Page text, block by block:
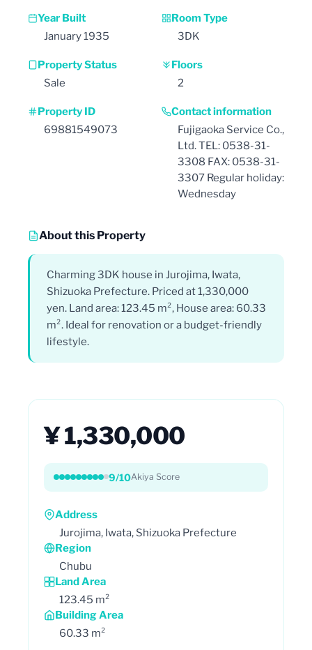
Year Built
January 1935
Room Type
3DK
Property Status
Sale
Floors
2
Property ID
69881549073
Contact information
Fujigaoka Service Co.,
Ltd. TEL: 0538-31-
3308 FAX: 0538-31-
3307 Regular holiday:
Wednesday
About this Property
Charming 3DK house in Jurojima, Iwata,
Shizuoka Prefecture. Priced at 1,330,000
yen. Land area: 123.45 m², House area: 60.33
m². Ideal for renovation or a budget-friendly
lifestyle.
¥ 1,330,000
9/10Akiya Score
Address
Jurojima, Iwata, Shizuoka Prefecture
Region
Chubu
Land Area
123.45 m²
Building Area
60.33 m²